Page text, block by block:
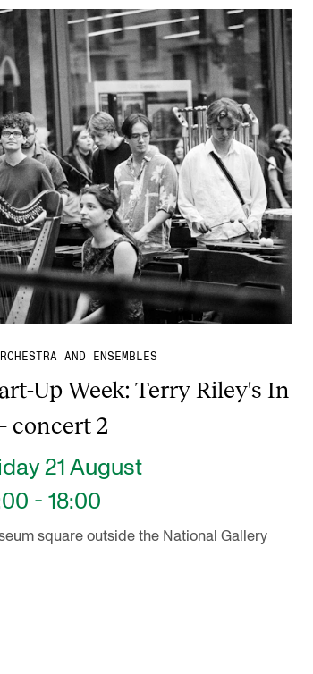
AND ENSEMBLES
Up Week: Terry Riley's In
concert 2
21 August
- 18:00
square outside the National Gallery